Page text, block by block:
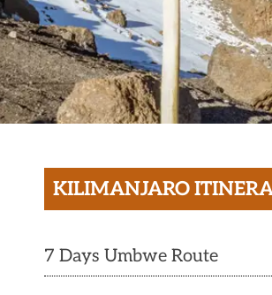
KILIMANJARO
7 Days Umbwe Route